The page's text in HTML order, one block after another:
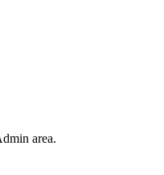
area.